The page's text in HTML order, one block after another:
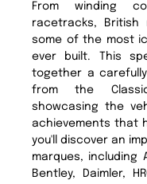
From winding
racetracks, British
some of the most
ever built. This
together a
from the
showcasing the
achievements that
you'll discover an
marques, including
Bentley, Daimler,